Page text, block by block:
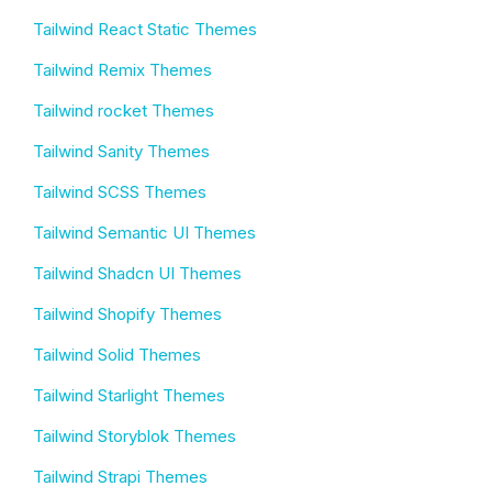
Tailwind React Static Themes
Tailwind Remix Themes
Tailwind rocket Themes
Tailwind Sanity Themes
Tailwind SCSS Themes
Tailwind Semantic UI Themes
Tailwind Shadcn UI Themes
Tailwind Shopify Themes
Tailwind Solid Themes
Tailwind Starlight Themes
Tailwind Storyblok Themes
Tailwind Strapi Themes